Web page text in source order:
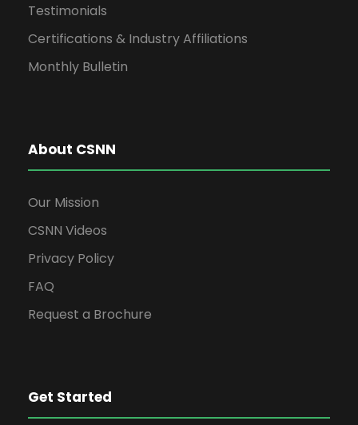
Testimonials
Certifications & Industry Affiliations
Monthly Bulletin
About CSNN
Our Mission
CSNN Videos
Privacy Policy
FAQ
Request a Brochure
Get Started